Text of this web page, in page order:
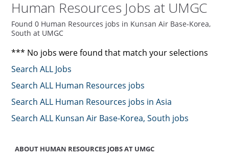
Human Resources Jobs at UMGC
Found 0 Human Resources jobs in Kunsan Air Base-Korea,
South at UMGC
*** No jobs were found that match your selections
Search ALL Jobs
Search ALL Human Resources jobs
Search ALL Human Resources jobs in Asia
Search ALL Kunsan Air Base-Korea, South jobs
ABOUT HUMAN RESOURCES JOBS AT UMGC